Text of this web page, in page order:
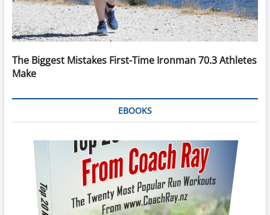
The Biggest Mistakes First-Time Ironman 70.3 Athletes
Make
EBOOKS